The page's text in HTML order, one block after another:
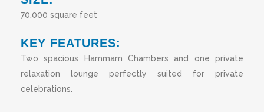
70,000 square feet
KEY FEATURES:
Two spacious Hammam Chambers and one private
relaxation lounge perfectly suited for private
celebrations.